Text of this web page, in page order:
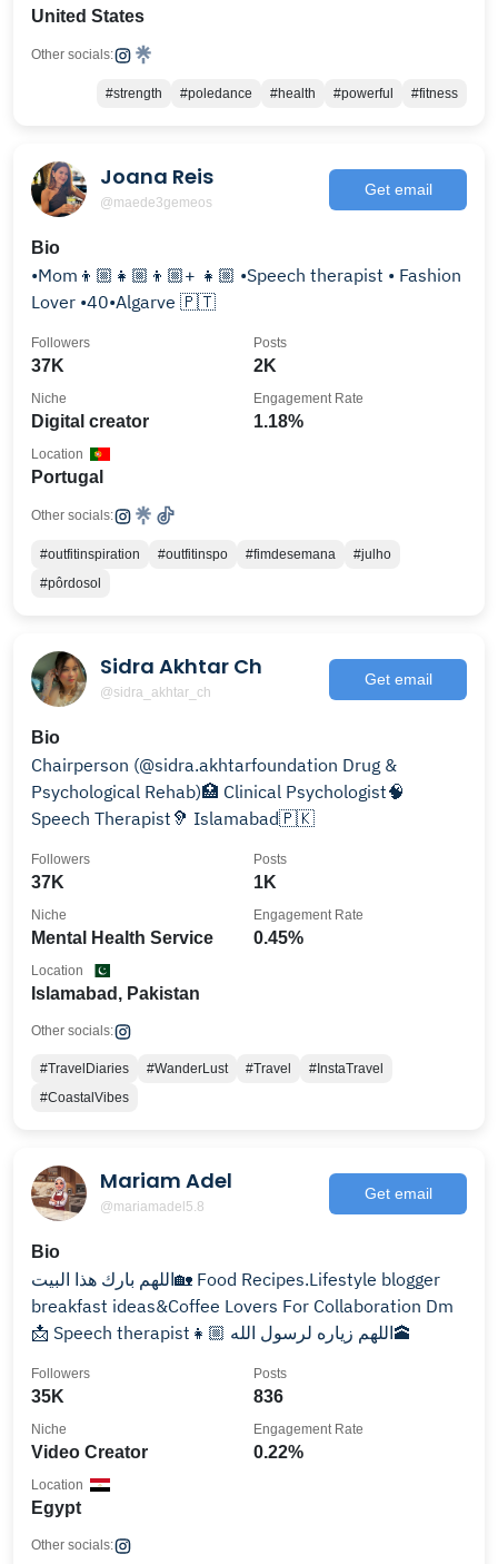
United States
Other socials:
#strength #poledance #health #powerful #fitness
Joana Reis
@maede3gemeos
Get email
Bio
•Mom👦🏼👧🏼👦🏼+ 👧🏼 •Speech therapist • Fashion
Lover •40•Algarve 🇵🇹
37K
Followers
2K
Posts
Digital creator
Niche
1.18%
Engagement Rate
Portugal
Location
Other socials:
#outfitinspiration #outfitinspo #fimdesemana
#julho
#pôrdosol
Sidra Akhtar Ch
@sidra_akhtar_ch
Get email
Bio
Chairperson (@sidra.akhtarfoundation Drug &
Psychological Rehab)🏥 Clinical Psychologist🧠
Speech Therapist🦻 Islamabad🇵🇰
37K
Followers
1K
Posts
Mental Health Service
Niche
0.45%
Engagement Rate
Islamabad, Pakistan
Location
Other socials:
#TravelDiaries #WanderLust #Travel
#InstaTravel
#CoastalVibes
Mariam Adel
@mariamadel5.8
Get email
Bio
اللهم بارك هذا البيت🏡 Food Recipes.Lifestyle blogger
breakfast ideas&Coffee Lovers For Collaboration Dm
📩 Speech therapist👧🏼 اللهم زياره لرسول الله🕋
35K
Followers
836
Posts
Video Creator
Niche
0.22%
Engagement Rate
Egypt
Location
Other socials: